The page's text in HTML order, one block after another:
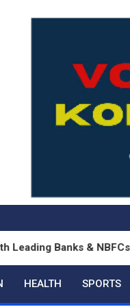
Banks & NBFCs
HEALTH SPORTS